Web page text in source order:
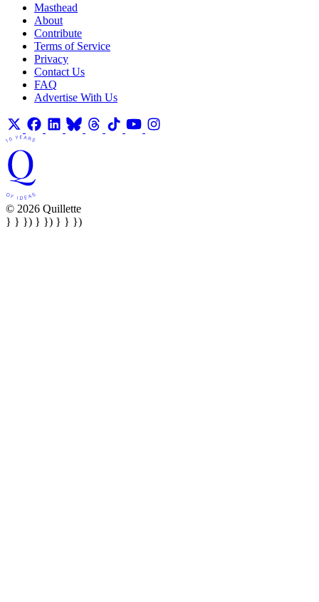
Masthead
About
Contribute
Terms of Service
Privacy
Contact Us
FAQ
Advertise With Us
© 2026 Quillette
} } }) } }) } } })